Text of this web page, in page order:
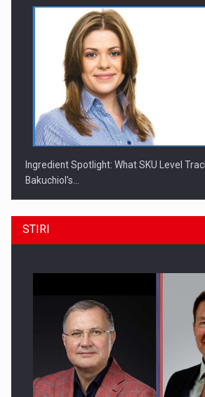
Ingredient Spotlight: What SKU Level
Bakuchiol's…
Producatorii si comerciantii care nu se
reglementari…
STIRI